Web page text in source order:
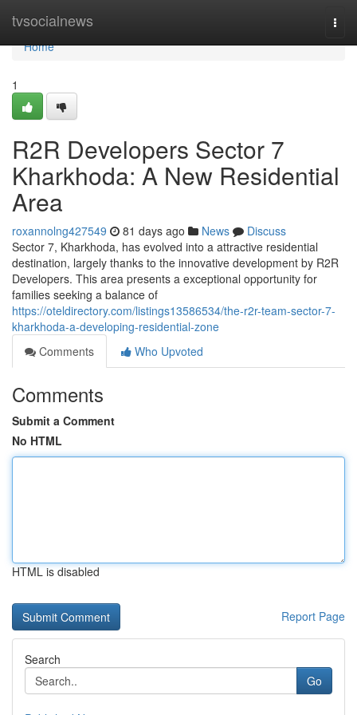
tvsocialnews
Home
Home
1
R2R Developers Sector 7
Kharkhoda: A New Residential
Area
roxannolng427549 81 days ago News
Discuss
Sector 7, Kharkhoda, has evolved into a attractive residential
destination, largely thanks to the innovative development by R2R
Developers. This area presents a exceptional opportunity for
families seeking a balance of
https://oteldirectory.com/listings13586534/the-r2r-team-sector-7-
kharkhoda-a-developing-residential-zone
Comments
Who Upvoted
Comments
Submit a Comment
No HTML
HTML is disabled
Report Page
Search
Go